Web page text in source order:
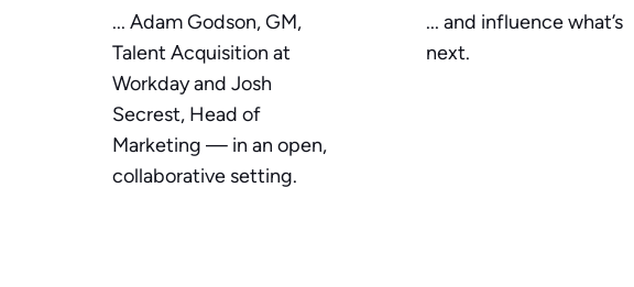
... Adam Godson, GM,
Talent Acquisition at
Workday and Josh
Secrest, Head of
Marketing — in an open,
collaborative setting.
... and influence what’s
next.